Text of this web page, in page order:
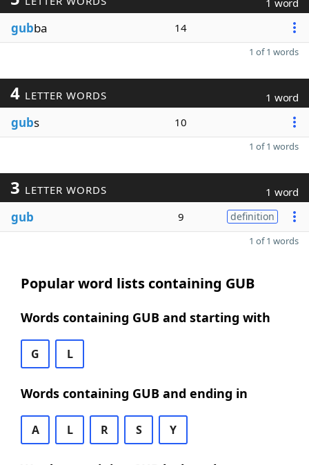
1 word
gubba 14
1 of 1 words
4 LETTER WORDS 1 word
gubs 10
1 of 1 words
3 LETTER WORDS 1 word
gub 9 definition
1 of 1 words
Popular word lists containing GUB
Words containing GUB and starting with
G L
Words containing GUB and ending in
A L R S Y